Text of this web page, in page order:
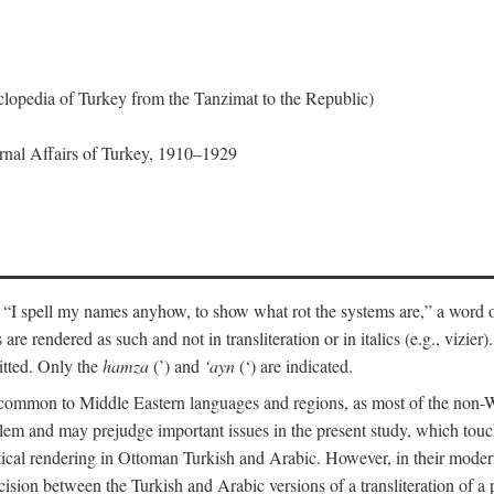
of Turkey from the Tanzimat to the Republic)
Affairs of Turkey, 1910–1929
spell my names anyhow, to show what rot the systems are,” a
rendered as such and not in transliteration or in italics (e.g.,
Only thehamza(’) and ‘ayn(‘) are indicated.
to Middle Eastern languages and regions, as most of the
and may prejudge important issues in the present study, which
rendering in Ottoman Turkish and Arabic. However, in their
between the Turkish and Arabic versions of a transliteration of a